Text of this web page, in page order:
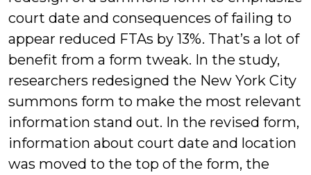
court date and consequences of failing to
appear reduced FTAs by 13%. That’s a lot of
benefit from a form tweak. In the study,
researchers redesigned the New York City
summons form to make the most relevant
information stand out. In the revised form,
information about court date and location
was moved to the top of the form, the